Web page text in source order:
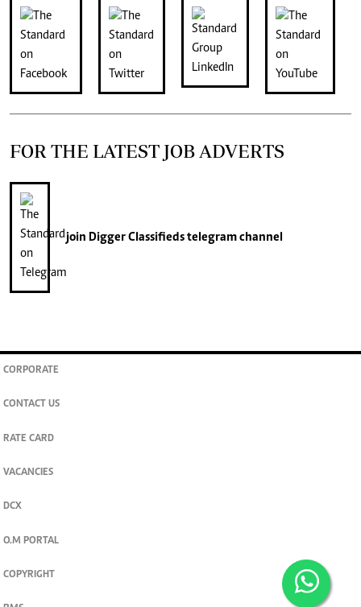
FOR THE LATEST JOB ADVERTS
join Digger Classifiedstelegram channel
CORPORATE
CONTACT US
RATE CARD
VACANCIES
DCX
O.M PORTAL
COPYRIGHT